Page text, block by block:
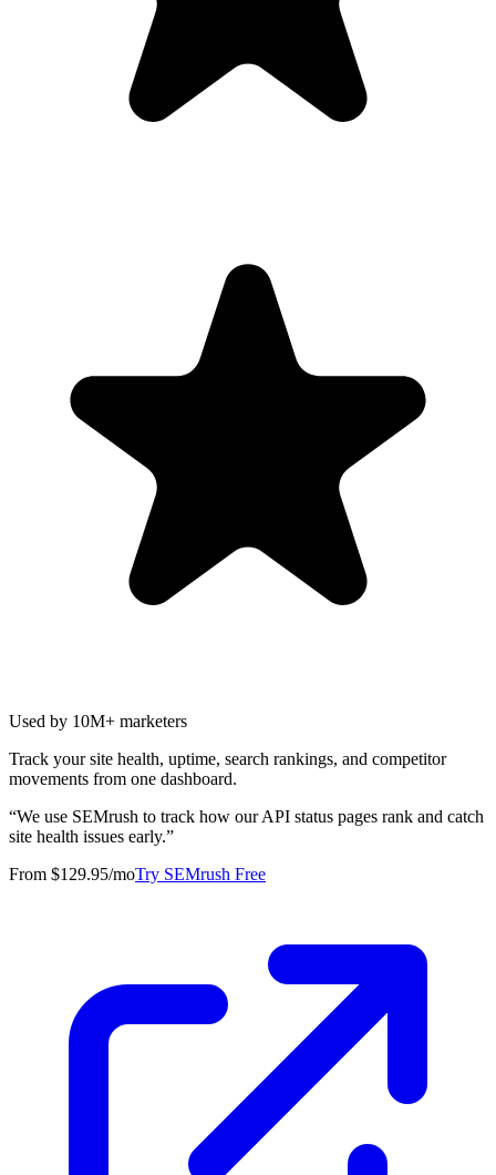
Used by 10M+ marketers
Track your site health, uptime, search rankings, and competitor
movements from one dashboard.
“We use SEMrush to track how our API status pages rank and catch
site health issues early.”
From $129.95/moTry SEMrush Free